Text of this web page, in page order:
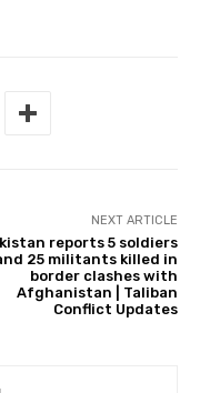
NEXT ARTICLE
reports 5 soldiers
25 militants killed in
border clashes with
Afghanistan | Taliban
Conflict Updates